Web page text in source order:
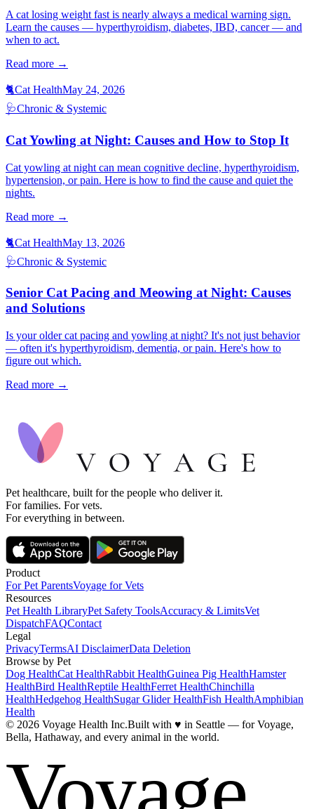
A cat losing weight fast is nearly always a medical warning sign.
Learn the causes — hyperthyroidism, diabetes, IBD, cancer — and
when to act.
Read more →
🐈Cat HealthMay 24, 2026
🩺Chronic & Systemic
Cat Yowling at Night: Causes and How to Stop It
Cat yowling at night can mean cognitive decline, hyperthyroidism,
hypertension, or pain. Here is how to find the cause and quiet the
nights.
Read more →
🐈Cat HealthMay 13, 2026
🩺Chronic & Systemic
Senior Cat Pacing and Meowing at Night: Causes
and Solutions
Is your older cat pacing and yowling at night? It's not just behavior
— often it's hyperthyroidism, dementia, or pain. Here's how to
figure out which.
Read more →
Pet healthcare, built for the people who deliver it.
For families. For vets.
For everything in between.
Product
For Pet ParentsVoyage for Vets
Resources
Pet Health LibraryPet Safety ToolsAccuracy & LimitsVet
DispatchFAQContact
Legal
PrivacyTermsAI DisclaimerData Deletion
Browse by Pet
Dog HealthCat HealthRabbit HealthGuinea Pig HealthHamster
HealthBird HealthReptile HealthFerret HealthChinchilla
HealthHedgehog HealthSugar Glider HealthFish HealthAmphibian
Health
© 2026 Voyage Health Inc.Built with ♥ in Seattle — for Voyage,
Bella, Hathaway, and every animal in the world.